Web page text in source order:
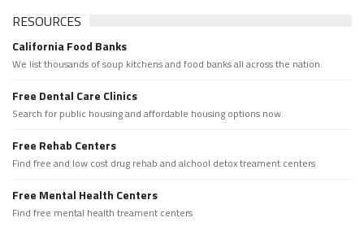
RESOURCES
California Food Banks
We list thousands of soup kitchens and food banks all across the nation.
Free Dental Care Clinics
Search for public housing and affordable housing options now.
Free Rehab Centers
Find free and low cost drug rehab and alchool detox treament centers
Free Mental Health Centers
Find free mental health treament centers